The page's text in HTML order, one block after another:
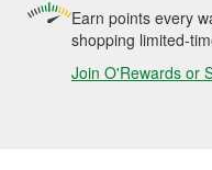
Earn points every
shopping limited-
Join O'Rewards or